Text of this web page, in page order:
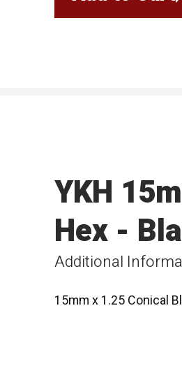
Additional
YKH
Hex -
15mm x 1.25 Conical